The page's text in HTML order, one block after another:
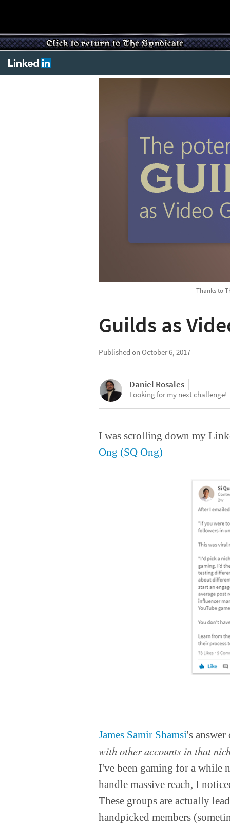
Thanks to
Guilds as
Published on October 6, 2017
Daniel Rosales
Looking for my next challenge!
I was scrolling down my
Ong (SQ Ong)
James Samir Shamsi's
with other accounts in that
I've been gaming for a while
handle massive reach, I
These groups are actually
handpicked members